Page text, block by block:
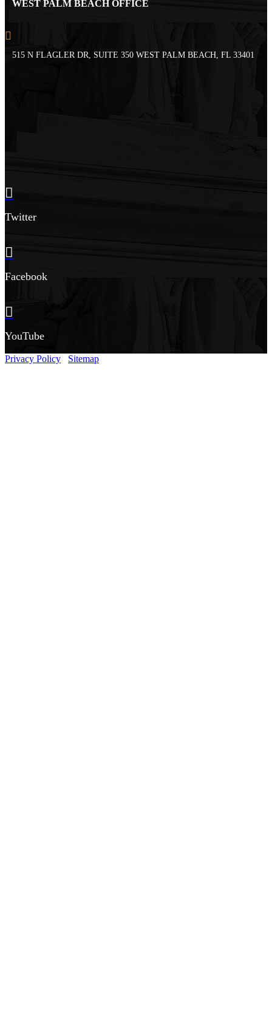
WEST PALM BEACH OFFICE
515 N FLAGLER DR, SUITE 350 WEST PALM BEACH, FL 33401
Twitter
Facebook
YouTube
Privacy Policy Sitemap